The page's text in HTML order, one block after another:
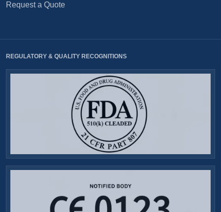
Request a Quote
REGULATORY & QUALITY RECOGNITIONS